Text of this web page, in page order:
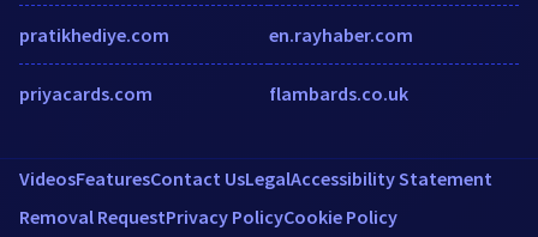
pratikhediye.com
priyacards.com
en.rayhaber.com
flambards.co.uk
VideosFeaturesContact UsLegalAccessibility Statement
Removal RequestPrivacy PolicyCookie Policy